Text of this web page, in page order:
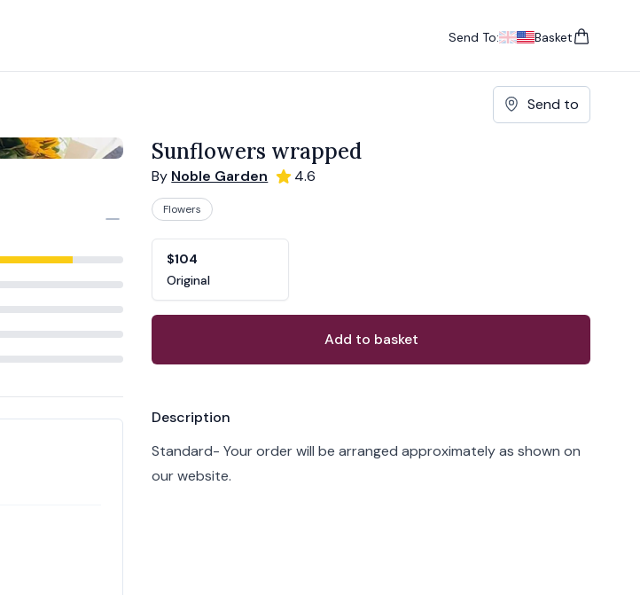
Send To:
Basket
items in cart,
Send to
Sunflowers wrapped
By Noble Garden 4.6
Flowers
$104
Original
Add to basket
Product information
Description
Standard- Your order will be arranged approximately as shown on
our website.